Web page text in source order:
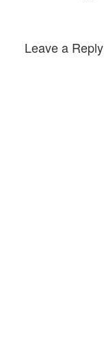
Leave a Reply